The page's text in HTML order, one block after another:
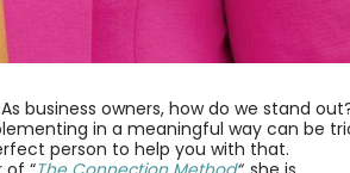
business owners, how do we stand
in a meaningful way can be
person to help you with that.